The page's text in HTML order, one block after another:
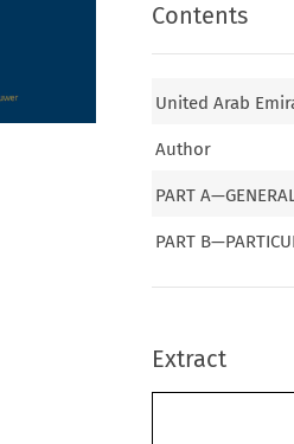
Contents
United Arab
Author
PART
PART
Extract